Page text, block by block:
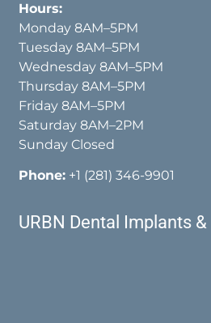
Hours:
Monday 8AM–5PM
Tuesday 8AM–5PM
Wednesday 8AM–5PM
Thursday 8AM–5PM
Friday 8AM–5PM
Saturday 8AM–2PM
Sunday Closed
Phone: +1 (281) 346-9901
URBN Dental Implants